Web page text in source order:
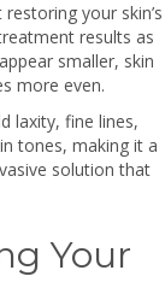
your skin’s
results as
smaller, skin
more even.
laxity, fine lines,
tones, making it a
solution that
Your